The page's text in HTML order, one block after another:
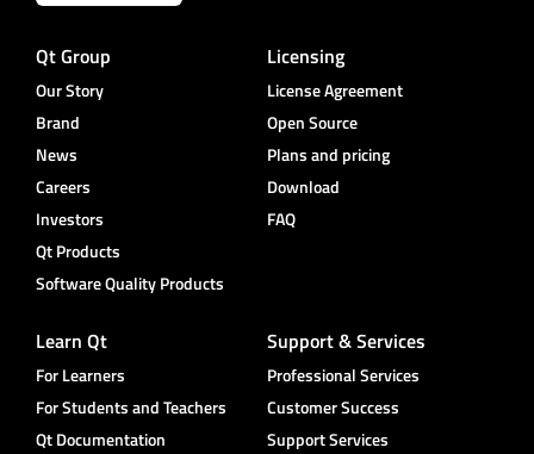
Qt Group
Our Story
Brand
News
Careers
Investors
Qt Products
Software Quality Products
Licensing
License Agreement
Open Source
Plans and pricing
Download
FAQ
Learn Qt
For Learners
For Students and Teachers
Qt Documentation
Support & Services
Professional Services
Customer Success
Support Services